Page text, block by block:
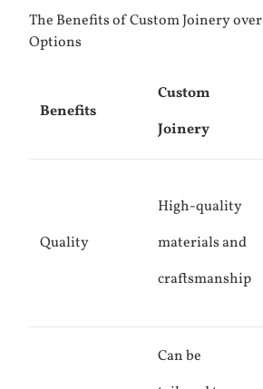
The Benefits of Custom Joinery
Options
Benefits
Custom
Joinery
Quality
High-quality
materials and
craftsmanship
Can be